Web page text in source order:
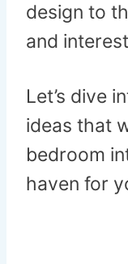
design to
and
Let’s dive
ideas that
bedroom
haven for